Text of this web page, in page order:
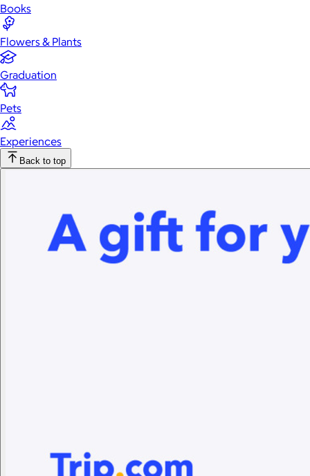
Books
Flowers & Plants
Graduation
Pets
Experiences
Back to top